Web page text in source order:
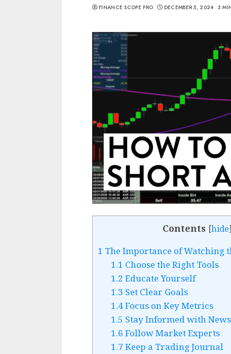
FINANCE SCOPE PRO DECEMBER 5, 2024 3
Contents [hide]
1 The Importance of Watching
1.1 Choose the Right Tools
1.2 Educate Yourself
1.3 Set Clear Goals
1.4Focus on Key Metrics
1.5 Stay Informed with
1.6 Follow Market Experts
1.7 Keep a Trading Journal